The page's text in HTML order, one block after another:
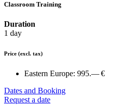
Classroom Training
Duration
1 day
Price (excl. tax)
Eastern Europe: 995.— €
Dates and Booking
Request a date